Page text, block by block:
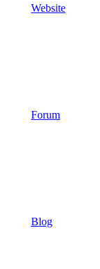
Website
Forum
Blog